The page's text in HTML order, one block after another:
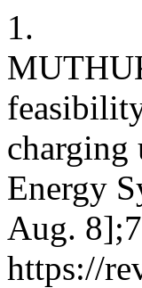
1.
charging
Energy
Aug.
https://